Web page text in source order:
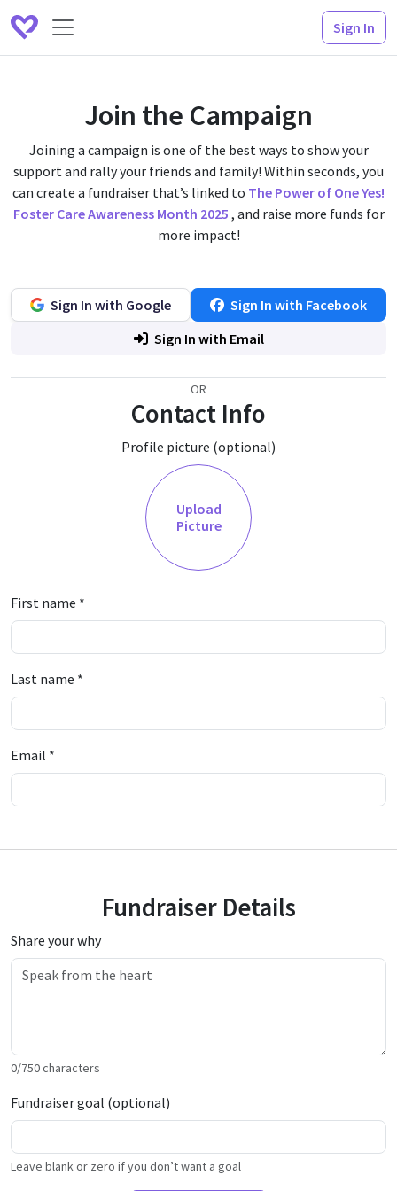
Sign In
Join the Campaign
Joining a campaign is one of the best ways to show your
support and rally your friends and family! Within seconds, you
can create a fundraiser that’s linked to The Power of One Yes!
Foster Care Awareness Month 2025 , and raise more funds for
more impact!
Sign In with Google
Sign In with Facebook
Sign In with Email
OR
Contact Info
Profile picture (optional)
Upload
Picture
First name *
Last name *
Email *
Fundraiser Details
Share your why
0/750characters
Fundraiser goal (optional)
Leave blank or zero if you don’t want a goal